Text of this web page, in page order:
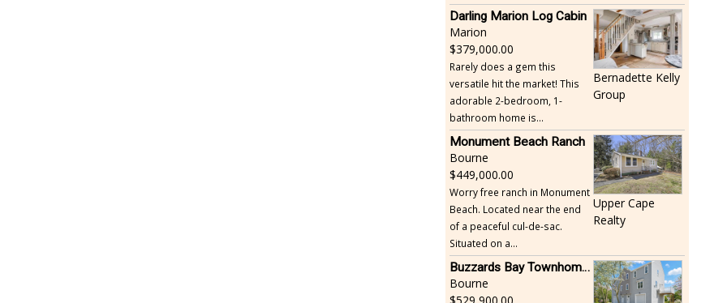
Darling Marion Log Cabin
Marion
379,000.00
Rarely does a gem this
versatile hit the market! This
adorable 2-bedroom, 1-
bathroom home is...
Bernadette Kelly
Group
Monument Beach Ranch
Bourne
449,000.00
Worry free ranch in Monument
Beach. Located near the end
of a peaceful cul-de-sac.
Situated on a...
Upper Cape
Realty
Buzzards Bay Townhome - Just Built
Bourne